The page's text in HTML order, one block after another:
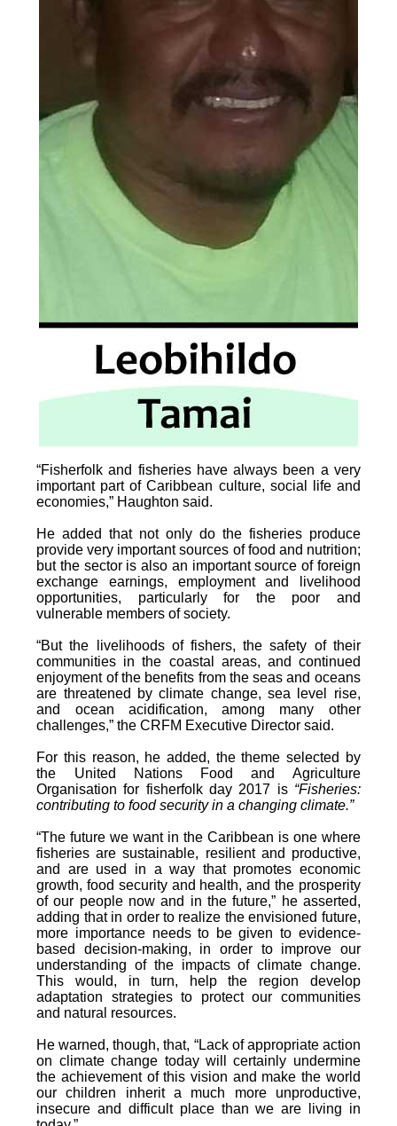
“Fisherfolk and fisheries have always been a very
important part of Caribbean culture, social life and
economies,” Haughton said.
He added that not only do the fisheries produce
provide very important sources of food and nutrition;
but the sector is also an important source of foreign
exchange earnings, employment and livelihood
opportunities, particularly for the poor and
vulnerable members of society.
“But the livelihoods of fishers, the safety of their
communities in the coastal areas, and continued
enjoyment of the benefits from the seas and oceans
are threatened by climate change, sea level rise,
and ocean acidification, among many other
challenges,” the CRFM Executive Director said.
For this reason, he added, the theme selected by
the United Nations Food and Agriculture
Organisation for fisherfolk day 2017 is “Fisheries:
contributing to food security in a changing climate.”
“The future we want in the Caribbean is one where
fisheries are sustainable, resilient and productive,
and are used in a way that promotes economic
growth, food security and health, and the prosperity
of our people now and in the future,” he asserted,
adding that in order to realize the envisioned future,
more importance needs to be given to evidence-
based decision-making, in order to improve our
understanding of the impacts of climate change.
This would, in turn, help the region develop
adaptation strategies to protect our communities
and natural resources.
He warned, though, that, “Lack of appropriate action
on climate change today will certainly undermine
the achievement of this vision and make the world
our children inherit a much more unproductive,
insecure and difficult place than we are living in